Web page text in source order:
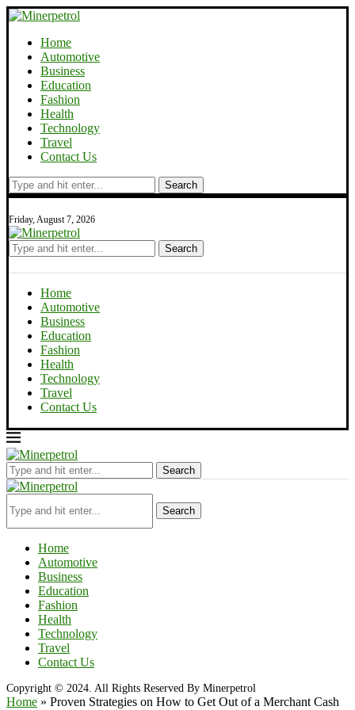
Home
Automotive
Business
Education
Fashion
Health
Technology
Travel
Contact Us
Search
Friday, August 7, 2026
Search
Home
Automotive
Business
Education
Fashion
Health
Technology
Travel
Contact Us
Search
Search
Home
Automotive
Business
Education
Fashion
Health
Technology
Travel
Contact Us
Copyright © 2024. All Rights Reserved By Minerpetrol
Home » Proven Strategies on How to Get Out of a Merchant Cash